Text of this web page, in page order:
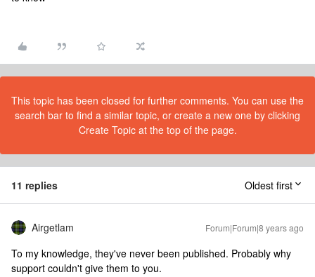
This topic has been closed for further comments. You can use the
search bar to find a similar topic, or create a new one by clicking
Create Topic at the top of the page.
11 replies Oldest first
Airgetlam Forum|Forum|8 years ago
To my knowledge, they've never been published. Probably why
support couldn't give them to you.